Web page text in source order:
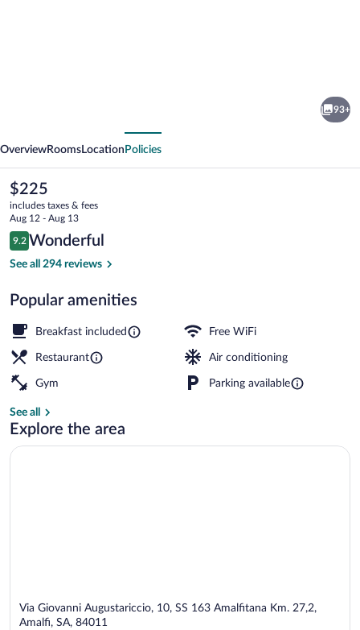
93+
OverviewRooms Location Policies
The
current
price
is
$225
$225
includes taxes & fees
Aug 12 - Aug 13
Reviews
9.2
9.2 out of 10
Wonderful
See all 294 reviews
Popular amenities
Breakfast included Free WiFi
Restaurant Air conditioning
Gym Parking available
See all
Explore the area
Via Giovanni Augustariccio, 10, SS 163 Amalfitana Km. 27,2,
Amalfi, SA, 84011